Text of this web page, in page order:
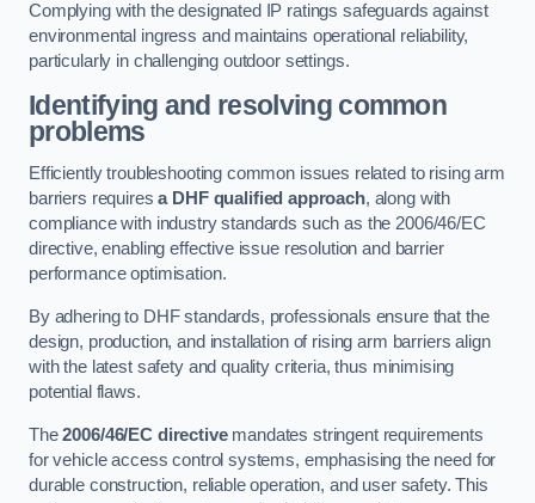
Complying with the designated IP ratings safeguards against
environmental ingress and maintains operational reliability,
particularly in challenging outdoor settings.
Identifying and resolving common
problems
Efficiently troubleshooting common issues related to rising arm
barriers requiresa DHF qualified approach, along with
compliance with industry standards such as the 2006/46/EC
directive, enabling effective issue resolution and barrier
performance optimisation.
By adhering to DHF standards, professionals ensure that the
design, production, and installation of rising arm barriers align
with the latest safety and quality criteria, thus minimising
potential flaws.
The2006/46/EC directivemandates stringent requirements
for vehicle access control systems, emphasising the need for
durable construction, reliable operation, and user safety. This